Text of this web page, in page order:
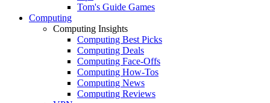
Tom's Guide Games
Computing
Computing Insights
Computing Best Picks
Computing Deals
Computing Face-Offs
Computing How-Tos
Computing News
Computing Reviews